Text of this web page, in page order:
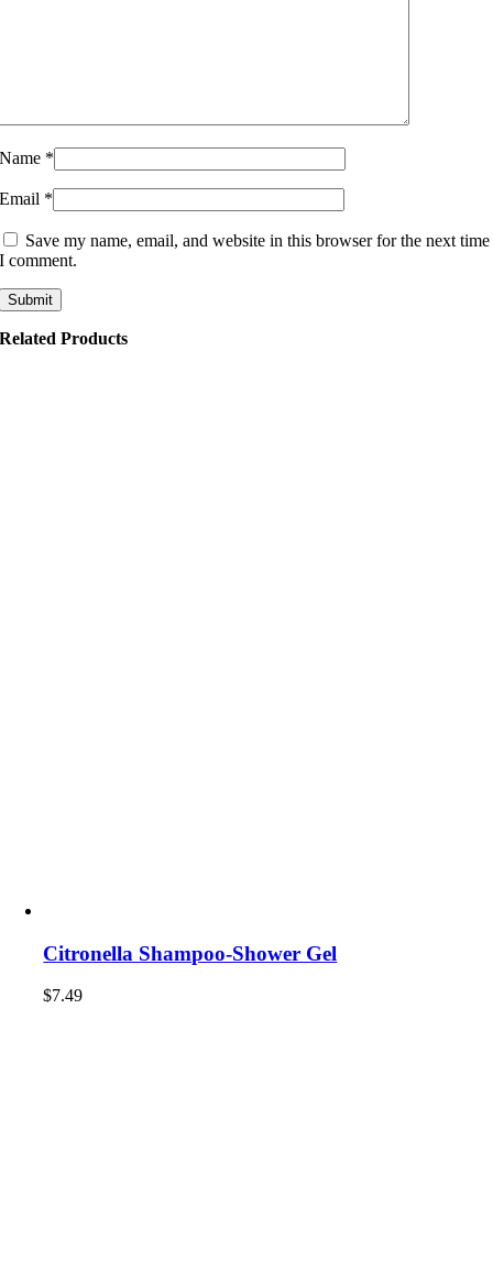
Name *
Email *
Save my name, email, and website in this browser for the next time
I comment.
Related Products
Citronella Shampoo-Shower Gel
$7.49